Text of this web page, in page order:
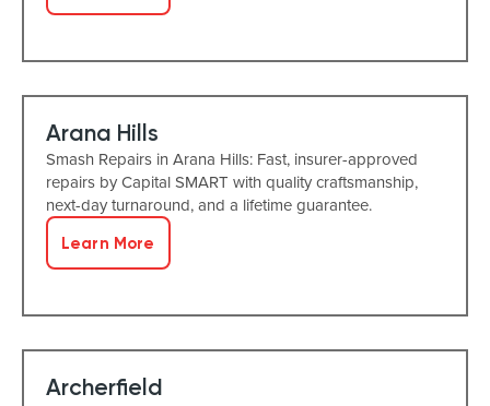
Arana Hills
Smash Repairs in Arana Hills: Fast, insurer-approved
repairs by Capital SMART with quality craftsmanship,
next-day turnaround, and a lifetime guarantee.
Learn More
Archerfield